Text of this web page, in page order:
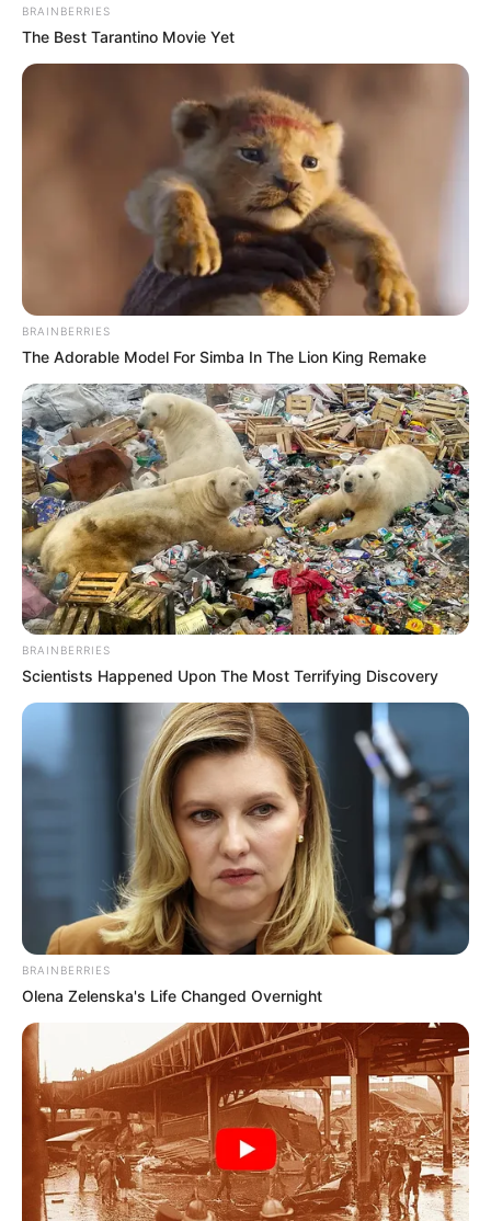
BRAINBERRIES
The Best Tarantino Movie Yet
BRAINBERRIES
The Adorable Model For Simba In The Lion King Remake
BRAINBERRIES
Scientists Happened Upon The Most Terrifying Discovery
BRAINBERRIES
Olena Zelenska's Life Changed Overnight